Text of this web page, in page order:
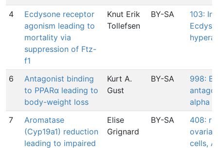
4
Ecdysone receptor
agonism leading to
mortality via
suppression of Ftz-
f1
Knut Erik
Tollefsen
BY-SA
103:
6
Antagonist binding
to PPARα leading to
body-weight loss
Kurt A.
Gust
BY-SA
998:
alpha
7
Aromatase
(Cyp19a1) reduction
leading to impaired
Elise
Grignard
BY-SA
408:
cells,